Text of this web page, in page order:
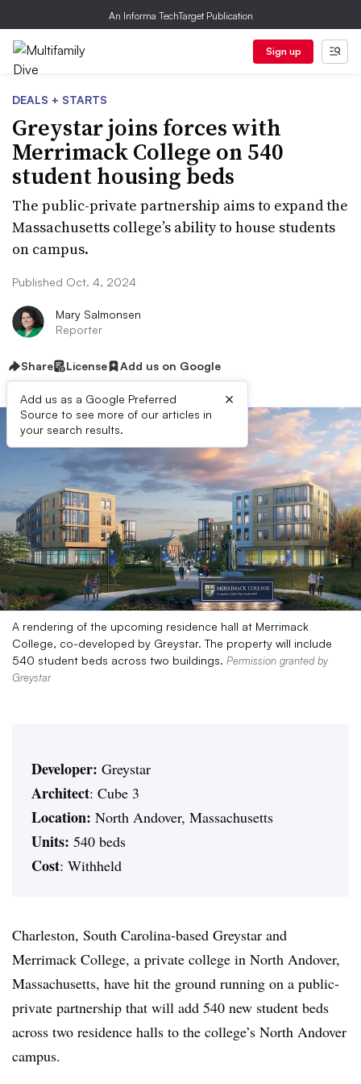
An Informa TechTarget Publication
Sign up
DEALS + STARTS
Greystar joins forces with
Merrimack College on 540
student housing beds
The public-private partnership aims to expand the
Massachusetts college’s ability to house students
on campus.
Published Oct. 4, 2024
Mary Salmonsen
Reporter
Share License Add us on Google
Add us as a Google Preferred
Source to see more of our articles in
your search results.
×
A rendering of the upcoming residence hall at Merrimack
College, co-developed by Greystar. The property will include
540 student beds across two buildings. Permission granted by
Greystar
Developer: Greystar
Architect: Cube 3
Location: North Andover, Massachusetts
Units: 540 beds
Cost: Withheld
Charleston, South Carolina-based Greystar and
Merrimack College, a private college in North Andover,
Massachusetts, have hit the ground running on a public-
private partnership that will add 540 new student beds
across two residence halls to the college’s North Andover
campus.